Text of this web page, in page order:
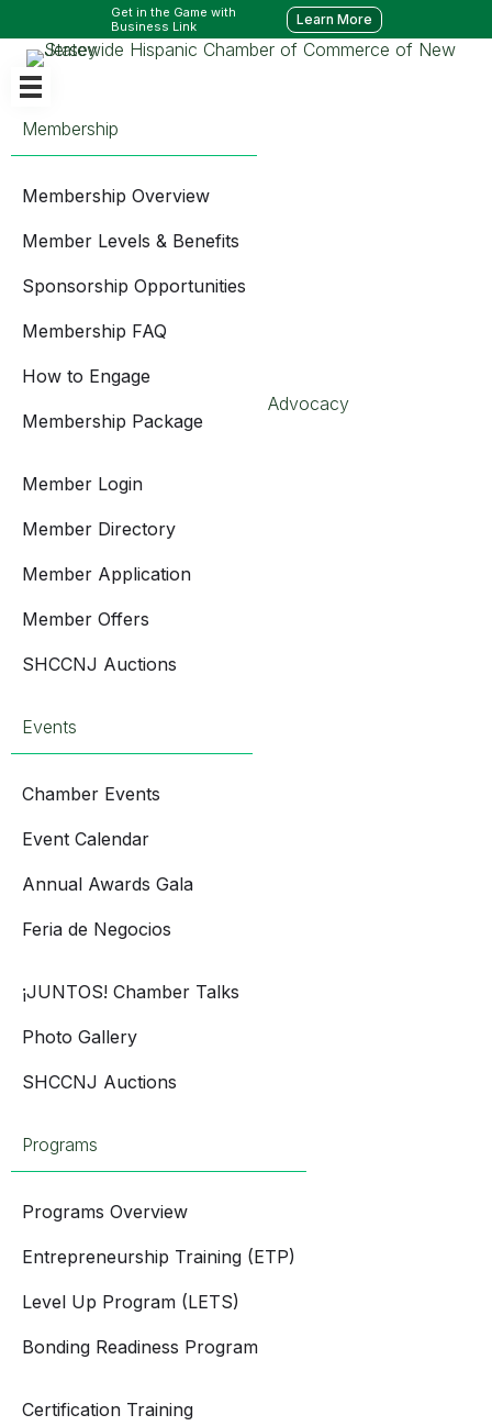
Get in the Game with
Business Link
Learn More
Membership
Membership Overview
Member Levels & Benefits
Sponsorship Opportunities
Membership FAQ
How to Engage
Membership Package
Member Login
Member Directory
Member Application
Member Offers
SHCCNJ Auctions
Advocacy
Events
Chamber Events
Event Calendar
Annual Awards Gala
Feria de Negocios
¡JUNTOS! Chamber Talks
Photo Gallery
SHCCNJ Auctions
Programs
Programs Overview
Entrepreneurship Training (ETP)
Level Up Program (LETS)
Bonding Readiness Program
Certification Training